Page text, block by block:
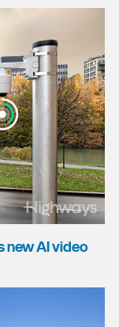
new AI video